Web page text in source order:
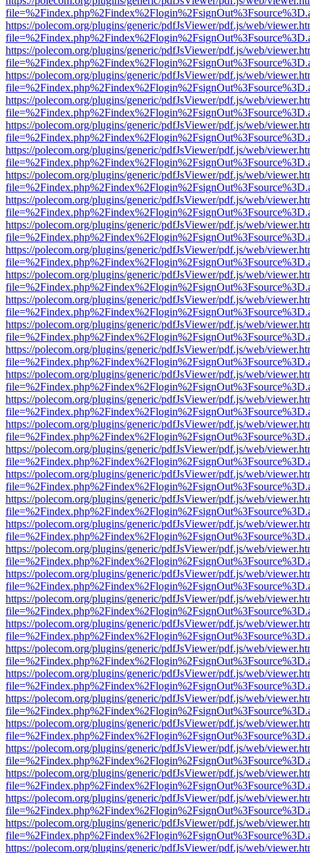
https://polecom.org/plugins/generic/pdfJsViewer/pdf.js/web/
https://polecom.org/plugins/generic/pdfJsViewer/pdf.js/web/
https://polecom.org/plugins/generic/pdfJsViewer/pdf.js/web/
https://polecom.org/plugins/generic/pdfJsViewer/pdf.js/web/
https://polecom.org/plugins/generic/pdfJsViewer/pdf.js/web/
https://polecom.org/plugins/generic/pdfJsViewer/pdf.js/web/
https://polecom.org/plugins/generic/pdfJsViewer/pdf.js/web/
https://polecom.org/plugins/generic/pdfJsViewer/pdf.js/web/
https://polecom.org/plugins/generic/pdfJsViewer/pdf.js/web/
https://polecom.org/plugins/generic/pdfJsViewer/pdf.js/web/
https://polecom.org/plugins/generic/pdfJsViewer/pdf.js/web/
https://polecom.org/plugins/generic/pdfJsViewer/pdf.js/web/
https://polecom.org/plugins/generic/pdfJsViewer/pdf.js/web/
https://polecom.org/plugins/generic/pdfJsViewer/pdf.js/web/
https://polecom.org/plugins/generic/pdfJsViewer/pdf.js/web/
https://polecom.org/plugins/generic/pdfJsViewer/pdf.js/web/
https://polecom.org/plugins/generic/pdfJsViewer/pdf.js/web/
https://polecom.org/plugins/generic/pdfJsViewer/pdf.js/web/
https://polecom.org/plugins/generic/pdfJsViewer/pdf.js/web/
https://polecom.org/plugins/generic/pdfJsViewer/pdf.js/web/
https://polecom.org/plugins/generic/pdfJsViewer/pdf.js/web/
https://polecom.org/plugins/generic/pdfJsViewer/pdf.js/web/
https://polecom.org/plugins/generic/pdfJsViewer/pdf.js/web/
https://polecom.org/plugins/generic/pdfJsViewer/pdf.js/web/
https://polecom.org/plugins/generic/pdfJsViewer/pdf.js/web/
https://polecom.org/plugins/generic/pdfJsViewer/pdf.js/web/
https://polecom.org/plugins/generic/pdfJsViewer/pdf.js/web/
https://polecom.org/plugins/generic/pdfJsViewer/pdf.js/web/
https://polecom.org/plugins/generic/pdfJsViewer/pdf.js/web/
https://polecom.org/plugins/generic/pdfJsViewer/pdf.js/web/
https://polecom.org/plugins/generic/pdfJsViewer/pdf.js/web/
https://polecom.org/plugins/generic/pdfJsViewer/pdf.js/web/
https://polecom.org/plugins/generic/pdfJsViewer/pdf.js/web/
https://polecom.org/plugins/generic/pdfJsViewer/pdf.js/web/